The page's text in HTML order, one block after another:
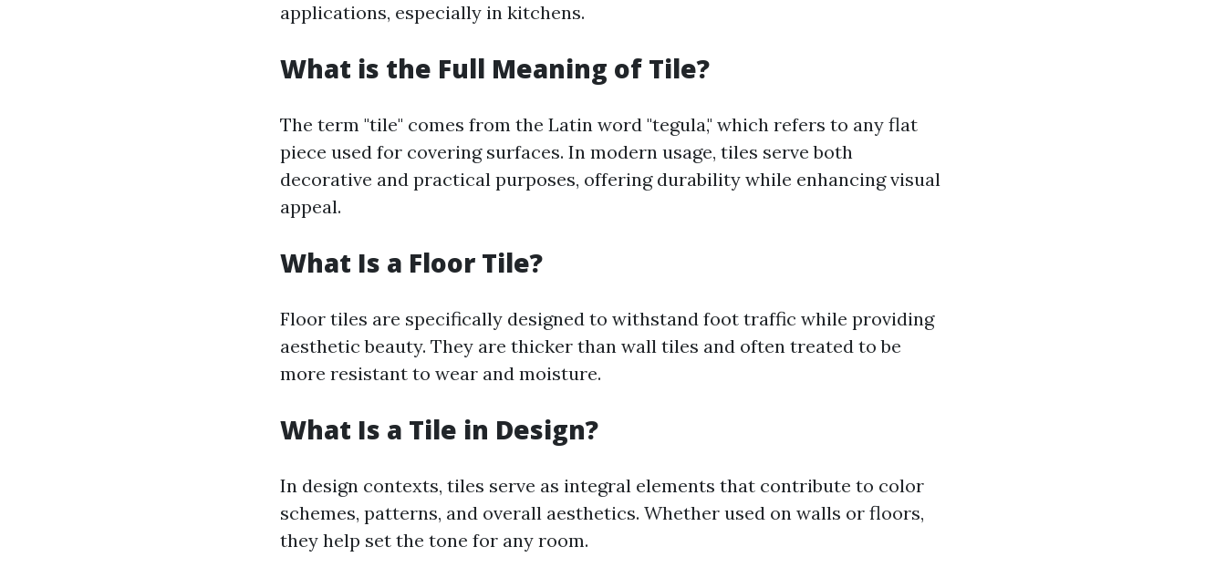
applications, especially in kitchens.
What is the Full Meaning of Tile?
The term "tile" comes from the Latin word "tegula," which refers to any flat
piece used for covering surfaces. In modern usage, tiles serve both
decorative and practical purposes, offering durability while enhancing visual
appeal.
What Is a Floor Tile?
Floor tiles are specifically designed to withstand foot traffic while providing
aesthetic beauty. They are thicker than wall tiles and often treated to be
more resistant to wear and moisture.
What Is a Tile in Design?
In design contexts, tiles serve as integral elements that contribute to color
schemes, patterns, and overall aesthetics. Whether used on walls or floors,
they help set the tone for any room.